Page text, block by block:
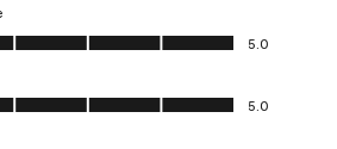
5.0 out of 5
5.0
out of 5
5.0